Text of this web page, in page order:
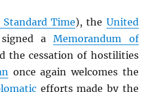
Standard Time), the United
signed aMemorandum of
the cessation of hostilities
once again welcomes the
efforts made by the